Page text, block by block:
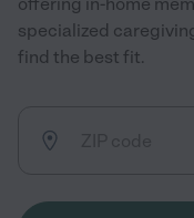
specialized
find the best fit.